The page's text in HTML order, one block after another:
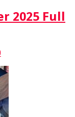
2025 Full